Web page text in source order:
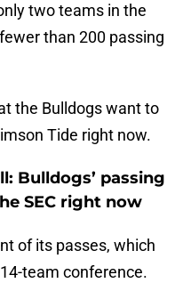
two teams in the
than 200 passing
the Bulldogs want to
Tide right now.
Bulldogs’ passing
SEC right now
of its passes, which
team conference.